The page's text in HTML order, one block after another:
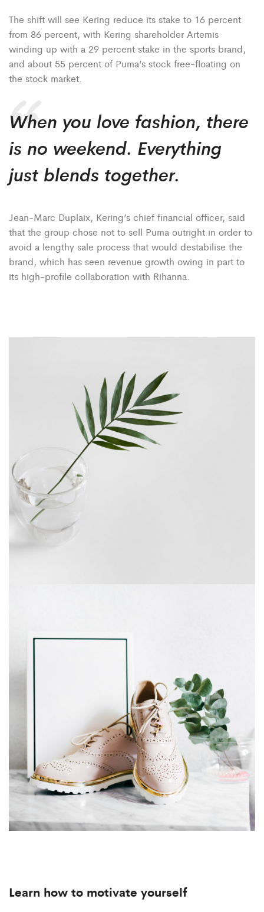
The shift will see Kering reduce its stake to 16 percent
from 86 percent, with Kering shareholder Artemis
winding up with a 29 percent stake in the sports brand,
and about 55 percent of Puma’s stock free-floating on
the stock market.
When you love fashion, there
is no weekend. Everything
just blends together.
Jean-Marc Duplaix, Kering’s chief financial officer, said
that the group chose not to sell Puma outright in order to
avoid a lengthy sale process that would destabilise the
brand, which has seen revenue growth owing in part to
its high-profile collaboration with Rihanna.
Learn how to motivate yourself